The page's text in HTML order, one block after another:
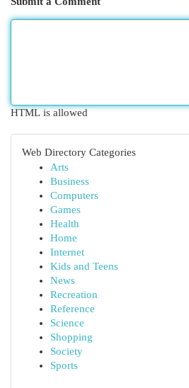
HTML is allowed
Web Directory Categories
Arts
Business
Computers
Games
Health
Home
Internet
Kids and Teens
News
Recreation
Reference
Science
Shopping
Society
Sports